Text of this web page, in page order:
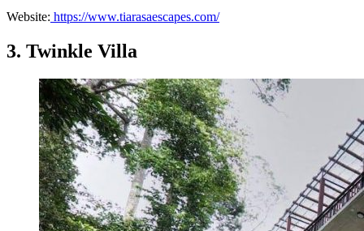
Website: https://www.tiarasaescapes.com/
3. Twinkle Villa